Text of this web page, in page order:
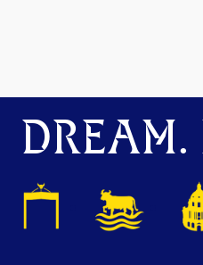
DREAM.